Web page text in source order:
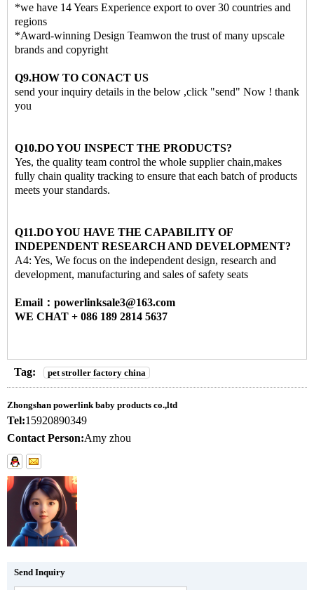
*we have 14 Years Experience export to over 30 countries and
regions
*Award-winning Design Teamwon the trust of many upscale
brands and copyright
Q9.HOW TO CONACT US
send your inquiry details in the below ,click "send" Now ! thank
you
Q10.DO YOU INSPECT THE PRODUCTS?
Yes, the quality team control the whole supplier chain,makes
fully chain quality tracking to ensure that each batch of products
meets your standards.
Q11.DO YOU HAVE THE CAPABILITY OF
INDEPENDENT RESEARCH AND DEVELOPMENT?
A4: Yes, We focus on the independent design, research and
development, manufacturing and sales of safety seats
Email：powerlinksale3@163.com
WE CHAT + 086 189 2814 5637
Tag: pet stroller factory china
Zhongshan powerlink baby products co.,ltd
Tel:15920890349
Contact Person:Amy zhou
Send Inquiry